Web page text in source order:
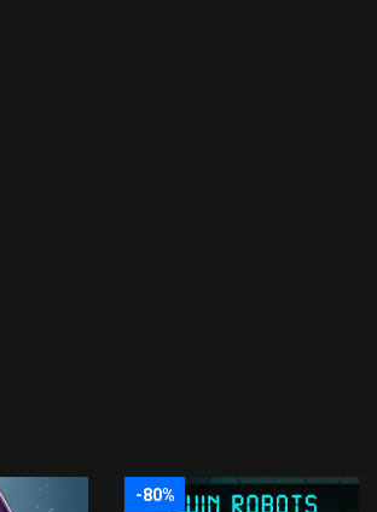
-80%